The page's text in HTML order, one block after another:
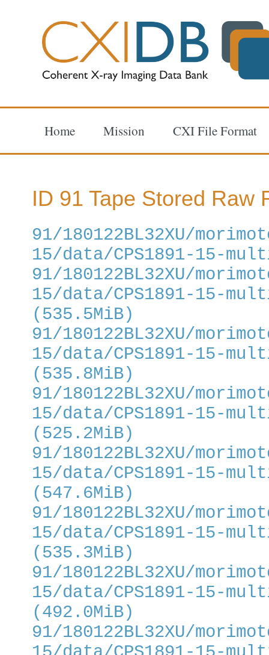
Home Mission CXI File Format
ID 91 Tape Stored Raw
91/180122BL32XU/
15/data/CPS1891-15-
91/180122BL32XU/
15/data/CPS1891-15-
(535.5MiB)
91/180122BL32XU/
15/data/CPS1891-15-
(535.8MiB)
91/180122BL32XU/
15/data/CPS1891-15-
(525.2MiB)
91/180122BL32XU/
15/data/CPS1891-15-
(547.6MiB)
91/180122BL32XU/
15/data/CPS1891-15-
(535.3MiB)
91/180122BL32XU/
15/data/CPS1891-15-
(492.0MiB)
91/180122BL32XU/